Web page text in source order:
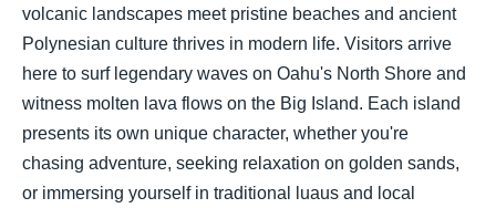
volcanic landscapes meet pristine beaches and ancient
Polynesian culture thrives in modern life. Visitors arrive
here to surf legendary waves on Oahu's North Shore and
witness molten lava flows on the Big Island. Each island
presents its own unique character, whether you're
chasing adventure, seeking relaxation on golden sands,
or immersing yourself in traditional luaus and local